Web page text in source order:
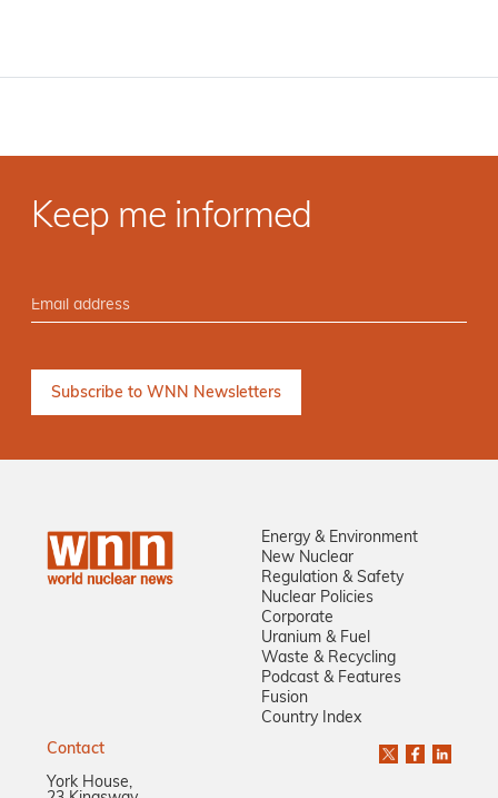
Keep me informed
Energy & Environment
New Nuclear
Regulation & Safety
Nuclear Policies
Corporate
Uranium & Fuel
Waste & Recycling
Podcast & Features
Fusion
Country Index
Contact
York House,